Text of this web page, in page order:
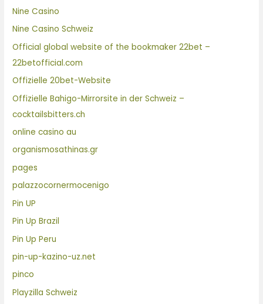
Nine Casino
Nine Casino Schweiz
Official global website of the bookmaker 22bet –
22betofficial.com
Offizielle 20bet-Website
Offizielle Bahigo-Mirrorsite in der Schweiz –
cocktailsbitters.ch
online casino au
organismosathinas.gr
pages
palazzocornermocenigo
Pin UP
Pin Up Brazil
Pin Up Peru
pin-up-kazino-uz.net
pinco
Playzilla Schweiz